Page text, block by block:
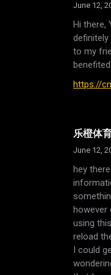
June 12,
Hi there,
definitely
to my
https://
乐橙体
June 12,
hey
however
using
reload
I could